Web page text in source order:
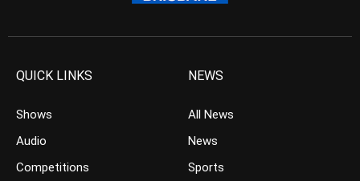
QUICK LINKS
Shows
Audio
Competitions
NEWS
All News
News
Sports